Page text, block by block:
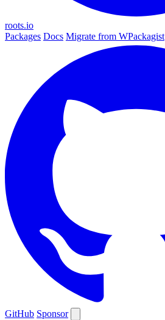
roots.io
Packages Docs Migrate from WPackagist
GitHub Sponsor